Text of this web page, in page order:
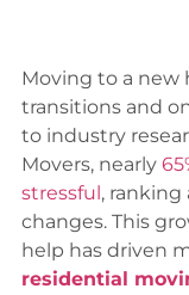
Moving to a new
transitions and
to industry
Movers, nearly
stressful, ranking
changes. This
help has driven
residential